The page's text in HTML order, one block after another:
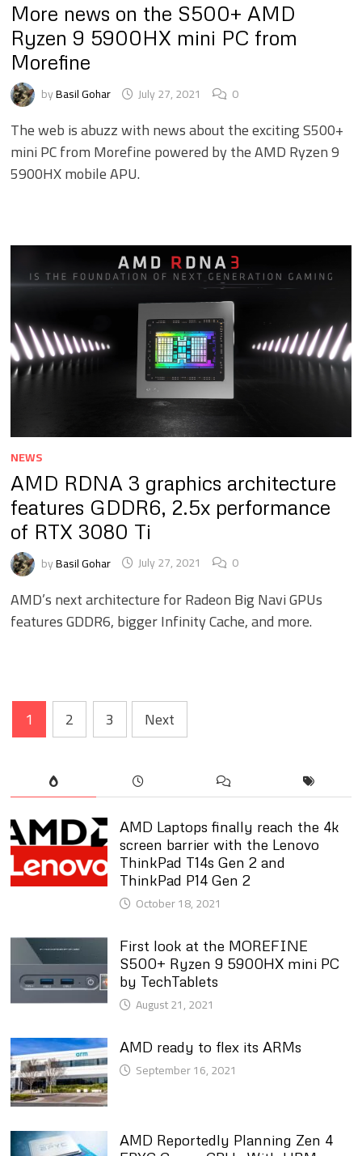
More news on the S500+ AMD
Ryzen 9 5900HX mini PC from
Morefine
byBasil Gohar July 27, 2021 0
The web is abuzz with news about the exciting S500+
mini PC from Morefine powered by the AMD Ryzen 9
5900HX mobile APU.
NEWS
AMD RDNA 3 graphics architecture
features GDDR6, 2.5x performance
of RTX 3080 Ti
byBasil Gohar July 27, 2021 0
AMD’s next architecture for Radeon Big Navi GPUs
features GDDR6, bigger Infinity Cache, and more.
Posts
pagination
1 2 3 Next
AMD Laptops finally reach the 4k
screen barrier with the Lenovo
ThinkPad T14s Gen 2 and
ThinkPad P14 Gen 2
October 18, 2021
First look at the MOREFINE
S500+ Ryzen 9 5900HX mini PC
by TechTablets
August 21, 2021
AMD ready to flex its ARMs
September 16, 2021
AMD Reportedly Planning Zen 4